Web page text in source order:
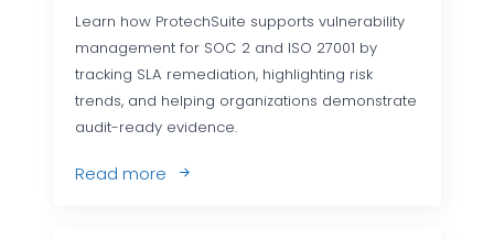
Learn how ProtechSuite supports vulnerability
management for SOC 2 and ISO 27001 by
tracking SLA remediation, highlighting risk
trends, and helping organizations demonstrate
audit-ready evidence.
Read more